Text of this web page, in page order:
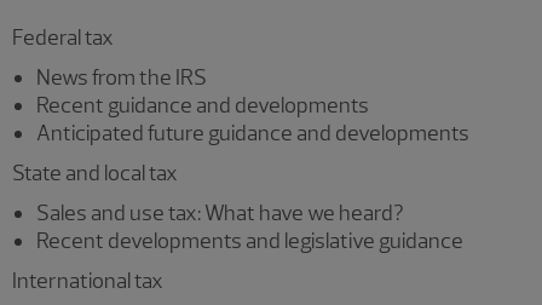
Federal tax
News from the IRS
Recent guidance and developments
Anticipated future guidance and developments
State and local tax
Sales and use tax: What have we heard?
Recent developments and legislative guidance
International tax